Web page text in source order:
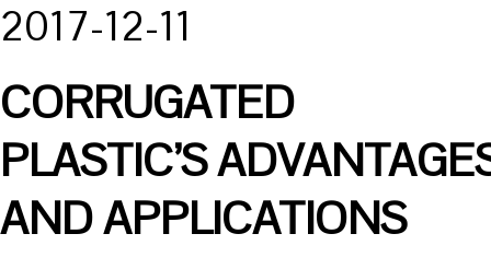
2017-12-11
CORRUGATED
PLASTIC’S
AND APPLICATIONS